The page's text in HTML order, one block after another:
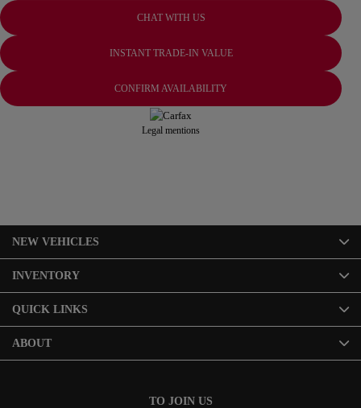
CHAT WITH US
INSTANT TRADE-IN VALUE
CONFIRM AVAILABILITY
Legal mentions
TO JOIN US
NEW VEHICLES
INVENTORY
QUICK LINKS
ABOUT